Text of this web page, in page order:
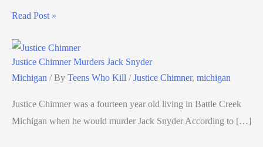
Read Post »
Justice Chimner Murders Jack Snyder
Michigan / By Teens Who Kill /Justice Chimner, michigan
Justice Chimner was a fourteen year old living in Battle Creek
Michigan when he would murder Jack Snyder According to […]